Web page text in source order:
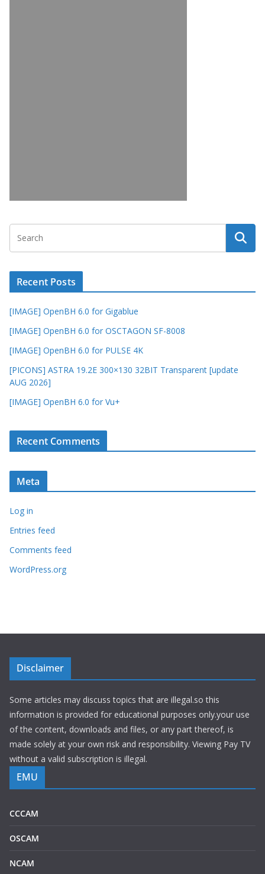
Recent Posts
[IMAGE] OpenBH 6.0 for Gigablue
[IMAGE] OpenBH 6.0 for OSCTAGON SF-8008
[IMAGE] OpenBH 6.0 for PULSE 4K
[PICONS] ASTRA 19.2E 300×130 32BIT Transparent [update
AUG 2026]
[IMAGE] OpenBH 6.0 for Vu+
Recent Comments
Meta
Log in
Entries feed
Comments feed
WordPress.org
Disclaimer
Some articles may discuss topics that are illegal.so this
information is provided for educational purposes only.your use
of the content, downloads and files, or any part thereof, is
made solely at your own risk and responsibility. Viewing Pay TV
without a valid subscription is illegal.
EMU
CCCAM
OSCAM
NCAM